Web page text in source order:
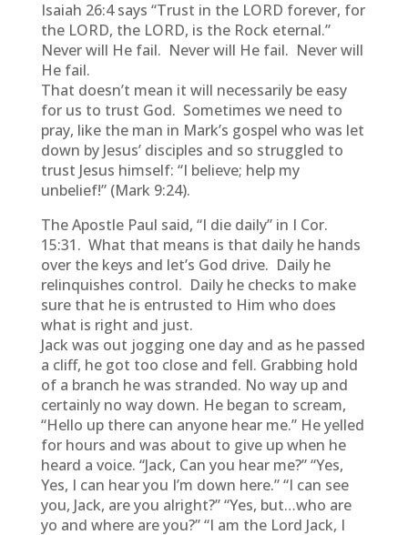
Isaiah 26:4 says “Trust in the LORD forever, for
the LORD, the LORD, is the Rock eternal.”
Never will He fail. Never will He fail. Never will
He fail.
That doesn’t mean it will necessarily be easy
for us to trust God. Sometimes we need to
pray, like the man in Mark’s gospel who was let
down by Jesus’ disciples and so struggled to
trust Jesus himself: “I believe; help my
unbelief!” (Mark 9:24).
The Apostle Paul said, “I die daily” in I Cor.
15:31. What that means is that daily he hands
over the keys and let’s God drive. Daily he
relinquishes control. Daily he checks to make
sure that he is entrusted to Him who does
what is right and just.
Jack was out jogging one day and as he passed
a cliff, he got too close and fell. Grabbing hold
of a branch he was stranded. No way up and
certainly no way down. He began to scream,
“Hello up there can anyone hear me.” He yelled
for hours and was about to give up when he
heard a voice. “Jack, Can you hear me?” “Yes,
Yes, I can hear you I’m down here.” “I can see
you, Jack, are you alright?” “Yes, but…who are
yo and where are you?” “I am the Lord Jack, I